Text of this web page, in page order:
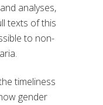
analyses,
texts of this
to non-
timeliness
gender